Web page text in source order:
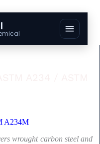
A234M
wrought carbon steel and